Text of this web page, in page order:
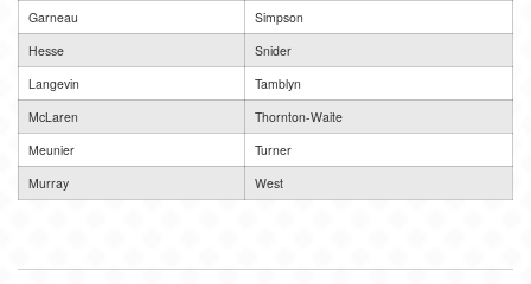
Garneau
Simpson
Hesse
Snider
Langevin
Tamblyn
McLaren
Thornton-Waite
Meunier
Turner
Murray
West